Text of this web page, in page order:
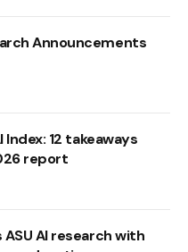
Announcements
​​Index: 12 takeaways
report
AI research with